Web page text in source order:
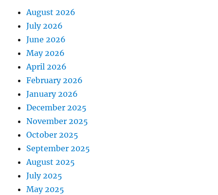
August 2026
July 2026
June 2026
May 2026
April 2026
February 2026
January 2026
December 2025
November 2025
October 2025
September 2025
August 2025
July 2025
May 2025